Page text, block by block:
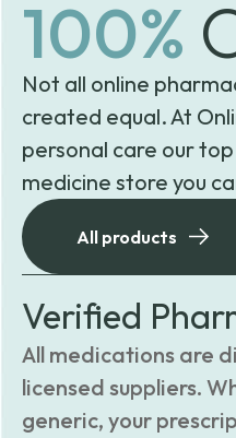
100%
Not all online
created equal. At
personal care our
medicine store you
All products
Verified
All medications are
licensed suppliers.
generic, your